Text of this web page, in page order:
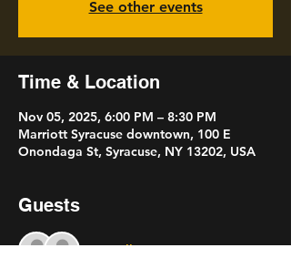
See other events
Time & Location
Nov 05, 2025, 6:00 PM – 8:30 PM
Marriott Syracuse downtown, 100 E
Onondaga St, Syracuse, NY 13202, USA
Guests
See All